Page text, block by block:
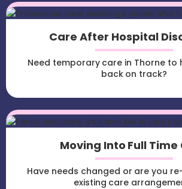
Care After Hospital
Need temporary care in Thorne to
back on track?
Moving Into Full Time
Have needs changed or are you
existing care